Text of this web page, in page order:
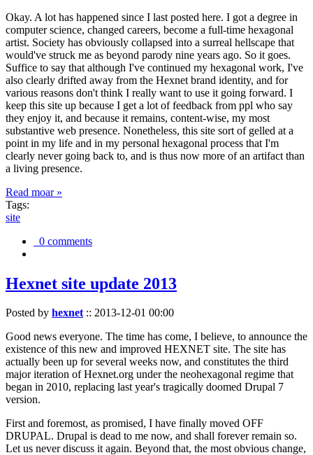
Okay. A lot has happened since I last posted here. I got a degree in
computer science, changed careers, become a full-time hexagonal
artist. Society has obviously collapsed into a surreal hellscape that
would've struck me as beyond parody nine years ago. So it goes.
Suffice to say that although I've continued my hexagonal work, I've
also clearly drifted away from the Hexnet brand identity, and for
various reasons don't think I really want to use it going forward. I
keep this site up because I get a lot of feedback from ppl who say
they enjoy it, and because it remains, content-wise, my most
substantive web presence. Nonetheless, this site sort of gelled at a
point in my life and in my personal hexagonal process that I'm
clearly never going back to, and is thus now more of an artifact than
a living presence.
Read moar »
Tags:
site
0 comments
Hexnet site update 2013
Posted by hexnet:: 2013-12-01 00:00
Good news everyone. The time has come, I believe, to announce the
existence of this new and improved HEXNET site. The site has
actually been up for several weeks now, and constitutes the third
major iteration of Hexnet.org under the neohexagonal regime that
began in 2010, replacing last year's tragically doomed Drupal 7
version.
First and foremost, as promised, I have finally moved OFF
DRUPAL. Drupal is dead to me now, and shall forever remain so.
Let us never discuss it again. Beyond that, the most obvious change,